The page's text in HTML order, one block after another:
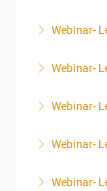
Webinar-
Webinar-
Webinar-
Webinar-
Webinar-